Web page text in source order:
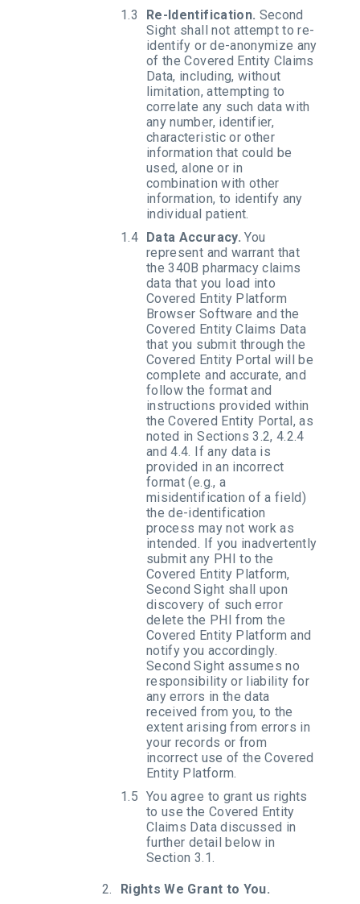
Re-Identification. Second
Sight shall not attempt to re-
identify or de-anonymize any
of the Covered Entity Claims
Data, including, without
limitation, attempting to
correlate any such data with
any number, identifier,
characteristic or other
information that could be
used, alone or in
combination with other
information, to identify any
individual patient.
Data Accuracy.You
represent and warrant that
the 340B pharmacy claims
data that you load into
Covered Entity Platform
Browser Software and the
Covered Entity Claims Data
that you submit through the
Covered Entity Portal will be
complete and accurate, and
follow the format and
instructions provided within
the Covered Entity Portal, as
noted in Sections 3.2, 4.2.4
and 4.4. If any data is
provided in an incorrect
format (e.g., a
misidentification of a field)
the de-identification
process may not work as
intended. If you inadvertently
submit any PHI to the
Covered Entity Platform,
Second Sight shall upon
discovery of such error
delete the PHI from the
Covered Entity Platform and
notify you accordingly.
Second Sight assumes no
responsibility or liability for
any errors in the data
received from you, to the
extent arising from errors in
your records or from
incorrect use of the Covered
Entity Platform.
You agree to grant us rights
to use the Covered Entity
Claims Data discussed in
further detail below in
Section 3.1.
Rights We Grant to You.